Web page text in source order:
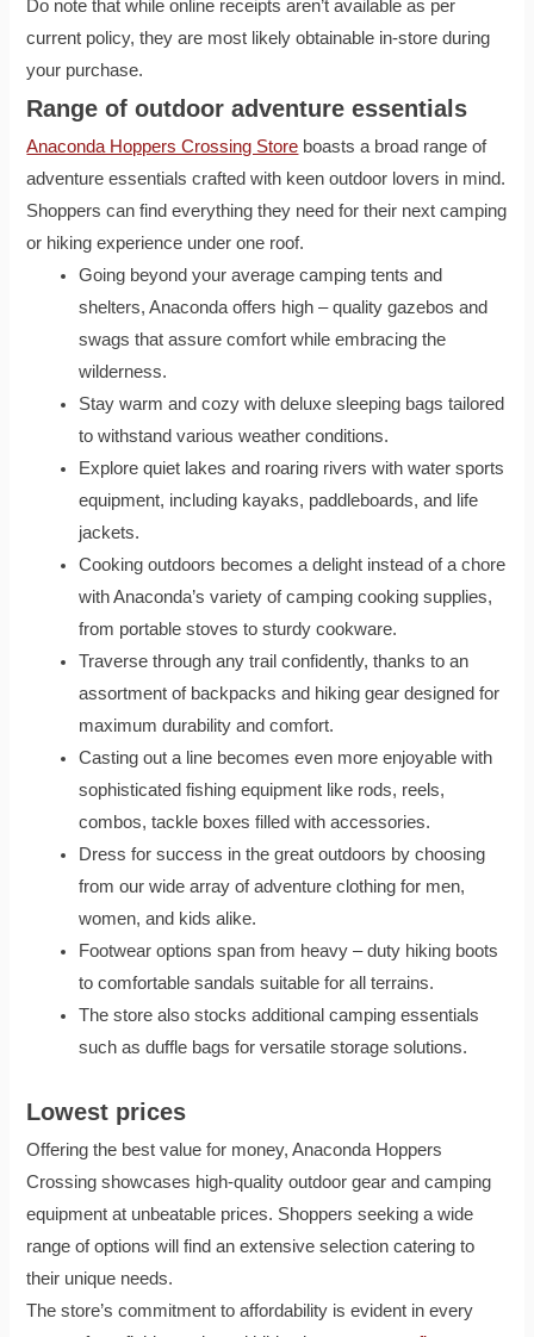
Do note that while online receipts aren’t available as per
current policy, they are most likely obtainable in-store during
your purchase.
Range of outdoor adventure essentials
Anaconda Hoppers Crossing Store boasts a broad range of
adventure essentials crafted with keen outdoor lovers in mind.
Shoppers can find everything they need for their next camping
or hiking experience under one roof.
Going beyond your average camping tents and
shelters, Anaconda offers high – quality gazebos and
swags that assure comfort while embracing the
wilderness.
Stay warm and cozy with deluxe sleeping bags tailored
to withstand various weather conditions.
Explore quiet lakes and roaring rivers with water sports
equipment, including kayaks, paddleboards, and life
jackets.
Cooking outdoors becomes a delight instead of a chore
with Anaconda’s variety of camping cooking supplies,
from portable stoves to sturdy cookware.
Traverse through any trail confidently, thanks to an
assortment of backpacks and hiking gear designed for
maximum durability and comfort.
Casting out a line becomes even more enjoyable with
sophisticated fishing equipment like rods, reels,
combos, tackle boxes filled with accessories.
Dress for success in the great outdoors by choosing
from our wide array of adventure clothing for men,
women, and kids alike.
Footwear options span from heavy – duty hiking boots
to comfortable sandals suitable for all terrains.
The store also stocks additional camping essentials
such as duffle bags for versatile storage solutions.
Lowest prices
Offering the best value for money, Anaconda Hoppers
Crossing showcases high-quality outdoor gear and camping
equipment at unbeatable prices. Shoppers seeking a wide
range of options will find an extensive selection catering to
their unique needs.
The store’s commitment to affordability is evident in every